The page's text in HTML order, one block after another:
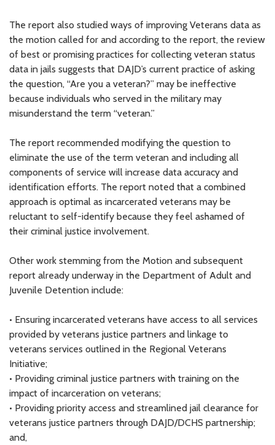
The report also studied ways of improving Veterans data as
the motion called for and according to the report, the review
of best or promising practices for collecting veteran status
data in jails suggests that DAJD’s current practice of asking
the question, “Are you a veteran?” may be ineffective
because individuals who served in the military may
misunderstand the term “veteran.”
The report recommended modifying the question to
eliminate the use of the term veteran and including all
components of service will increase data accuracy and
identification efforts. The report noted that a combined
approach is optimal as incarcerated veterans may be
reluctant to self-identify because they feel ashamed of
their criminal justice involvement.
Other work stemming from the Motion and subsequent
report already underway in the Department of Adult and
Juvenile Detention include:
• Ensuring incarcerated veterans have access to all services
provided by veterans justice partners and linkage to
veterans services outlined in the Regional Veterans
Initiative;
• Providing criminal justice partners with training on the
impact of incarceration on veterans;
• Providing priority access and streamlined jail clearance for
veterans justice partners through DAJD/DCHS partnership;
and,